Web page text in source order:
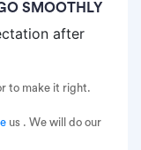
SMOOTHLY
after
to make it right.
us . We will do our